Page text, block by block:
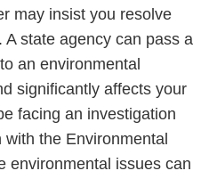
may insist you resolve
state agency can pass a
an environmental
significantly affects your
facing an investigation
the Environmental
environmental issues can